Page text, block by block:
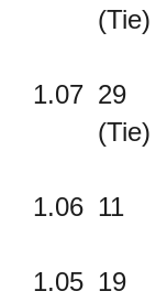
(Tie)
1.07 29
(Tie)
1.06 11
1.05 19